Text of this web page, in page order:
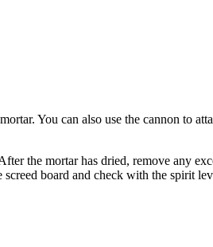
You can also use the cannon to
the mortar has dried, remove any
board and check with the spirit